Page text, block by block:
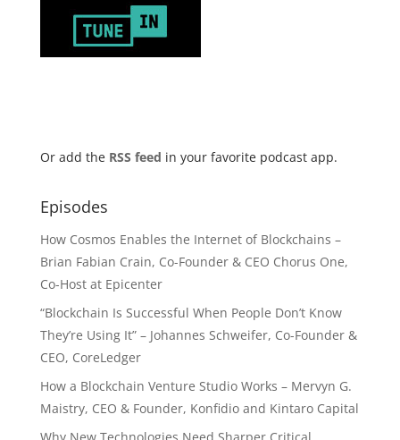
Or add the RSS feed in your favorite podcast app.
Episodes
How Cosmos Enables the Internet of Blockchains –
Brian Fabian Crain, Co-Founder & CEO Chorus One,
Co-Host at Epicenter
“Blockchain Is Successful When People Don’t Know
They’re Using It” – Johannes Schweifer, Co-Founder &
CEO, CoreLedger
How a Blockchain Venture Studio Works – Mervyn G.
Maistry, CEO & Founder, Konfidio and Kintaro Capital